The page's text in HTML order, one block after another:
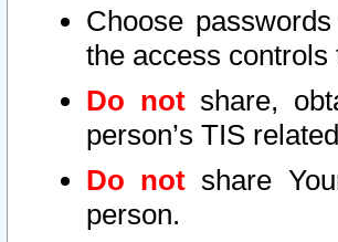
Choose
the access
Do notshare,
person’s TIS
Do not share
person.